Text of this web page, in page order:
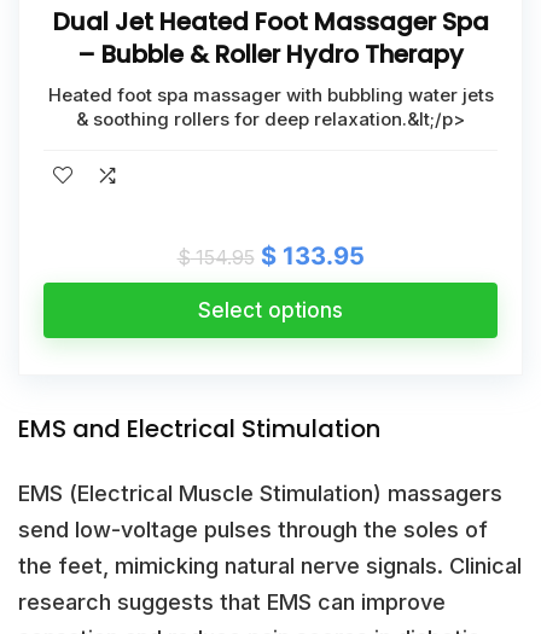
Dual Jet Heated Foot Massager Spa
– Bubble & Roller Hydro Therapy
Heated foot spa massager with bubbling water jets
& soothing rollers for deep relaxation.&lt;/p>
$154.95 Original
price
was:
$ 154.95.
$133.95Current
price
Select options
EMS and Electrical Stimulation
EMS (Electrical Muscle Stimulation) massagers
send low-voltage pulses through the soles of
the feet, mimicking natural nerve signals. Clinical
research suggests that EMS can improve